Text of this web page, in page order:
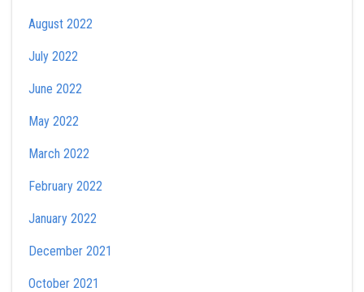
August 2022
July 2022
June 2022
May 2022
March 2022
February 2022
January 2022
December 2021
October 2021